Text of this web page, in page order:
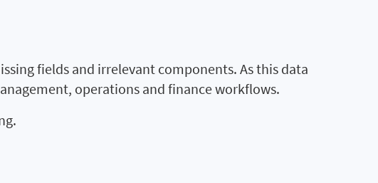
fields and irrelevant components. As this data
operations and finance workflows.